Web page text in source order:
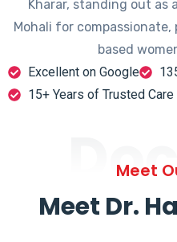
Kharar, standing out as
Mohali for
based
Excellent on Google
15+ Years of Trusted Care
Meet
Meet Dr.